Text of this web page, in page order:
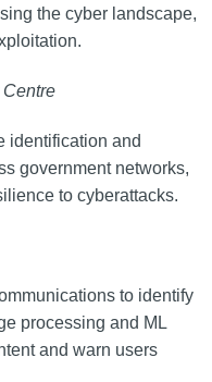
the cyber landscape,
identification and
government networks,
to cyberattacks.
to identify
processing and ML
and warn users